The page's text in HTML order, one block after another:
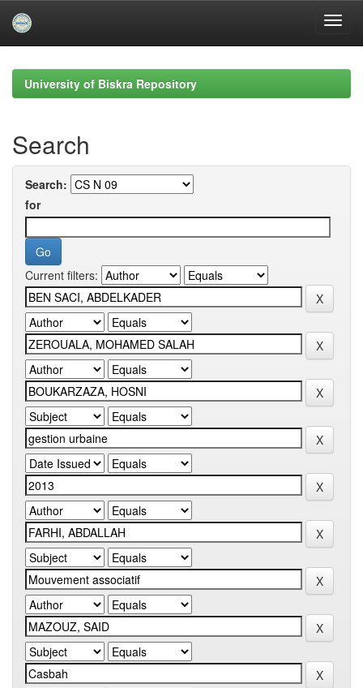
navigationUniversity of Biskra Repository
Search
Search:
for
Current filters: